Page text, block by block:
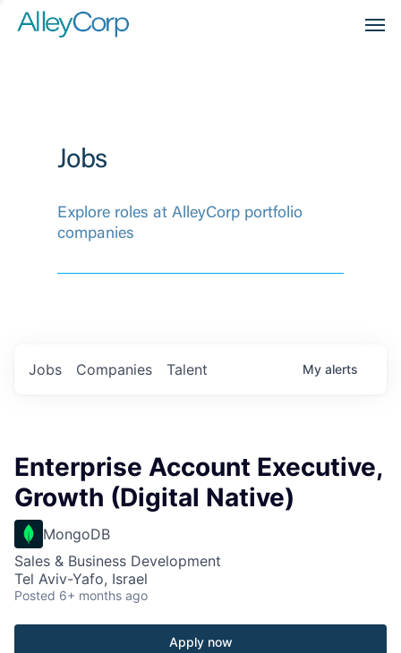
Jobs
Explore roles at AlleyCorp portfolio
companies
Jobs Companies Talent My alerts
Enterprise Account Executive,
Growth (Digital Native)
MongoDB
Sales & Business Development
Tel Aviv-Yafo, Israel
Posted 6+ months ago
Apply now